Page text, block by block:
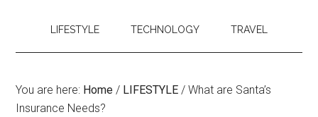
LIFESTYLE TECHNOLOGY TRAVEL
You are here: Home / LIFESTYLE / What are Santa’s
Insurance Needs?